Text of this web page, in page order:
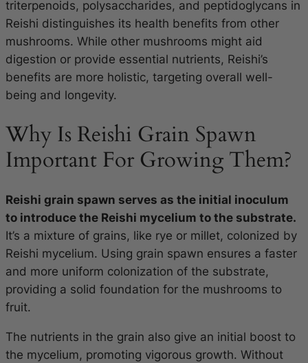
triterpenoids, polysaccharides, and peptidoglycans in
Reishi distinguishes its health benefits from other
mushrooms. While other mushrooms might aid
digestion or provide essential nutrients, Reishi’s
benefits are more holistic, targeting overall well-
being and longevity.
Why Is Reishi Grain Spawn
Important For Growing Them?
Reishi grain spawn serves as the initial inoculum
to introduce the Reishi mycelium to the substrate.
It’s a mixture of grains, like rye or millet, colonized by
Reishi mycelium. Using grain spawn ensures a faster
and more uniform colonization of the substrate,
providing a solid foundation for the mushrooms to
fruit.
The nutrients in the grain also give an initial boost to
the mycelium, promoting vigorous growth. Without